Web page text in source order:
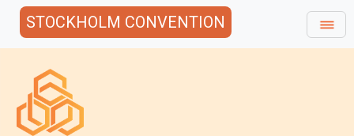
STOCKHOLM CONVENTION